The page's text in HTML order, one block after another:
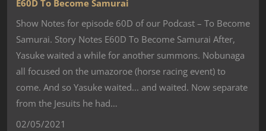
E60D To Become Samurai
Show Notes for episode 60D of our Podcast – To Become
Samurai. Story Notes E60D To Become Samurai After,
Yasuke waited a while for another summons. Nobunaga
all focused on the umazoroe (horse racing event) to
come. And so Yasuke waited... and waited. Now separate
from the Jesuits he had…
02/05/2021